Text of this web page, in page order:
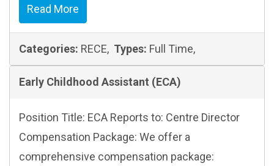
Read More
Categories: RECE, Types: Full Time,
Early Childhood Assistant (ECA)
Position Title: ECA Reports to: Centre Director
Compensation Package: We offer a
comprehensive compensation package: